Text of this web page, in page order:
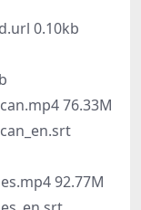
0.10kb
76.33M
92.77M